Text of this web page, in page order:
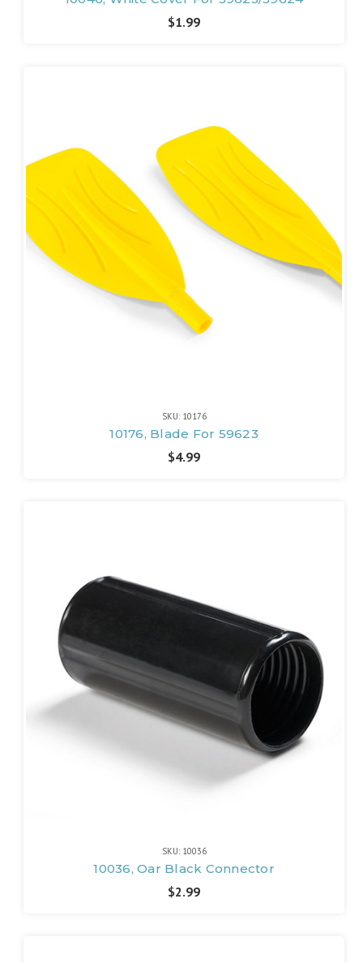
$1.99
SKU: 10176
10176, Blade For 59623
$4.99
SKU: 10036
10036, Oar Black Connector
$2.99